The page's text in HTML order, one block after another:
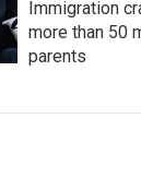
Immigration
more than 50
parents